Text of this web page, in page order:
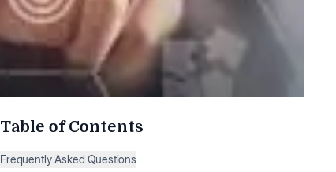
Table of Contents
Frequently Asked Questions